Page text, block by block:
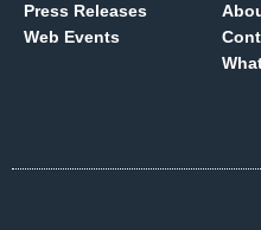
Press Releases
Web Events